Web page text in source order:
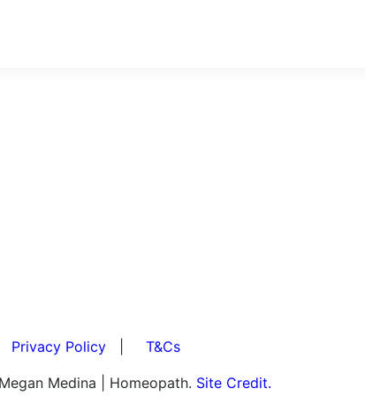
Privacy Policy| T&Cs
Medina | Homeopath. Site Credit.